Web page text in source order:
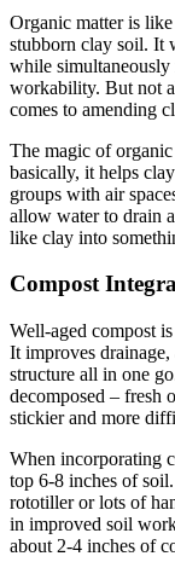
Organic matter is
stubborn clay soil. It
while
workability. But not
comes to amending
The magic of
basically, it helps
groups with air
allow water to drain
like clay into
Compost
Well-aged compost
It improves drainage,
structure all in one
decomposed – fresh
stickier and more
When incorporating
top 6-8 inches of
rototiller or lots of
in improved soil
about 2-4 inches of